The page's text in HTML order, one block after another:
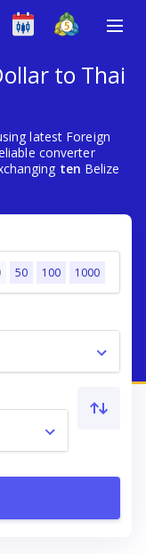
to Thai
latest Foreign
converter
ten Belize
50 100 1000